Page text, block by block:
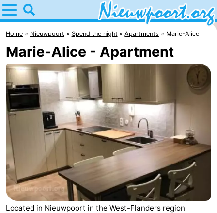
Home
Nieuwpoort
Tips
For
kids
Spend
the
night
Apartments
Holiday
Suites
Nieuwpoort
-
Holiday
Suites
Bed
(and
Campsites
Home Nieuwpoort Spend the night Apartments Marie-Alice
Marie-Alice - Apartment
Located in Nieuwpoort in the West-Flanders region,